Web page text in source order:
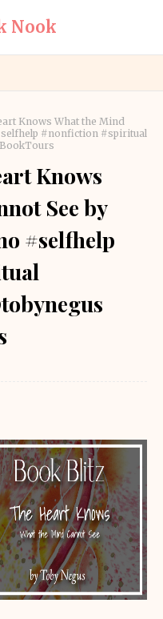
Nook
Knows What the Mind
#nonfiction #spiritual
Knows
See by
#selfhelp